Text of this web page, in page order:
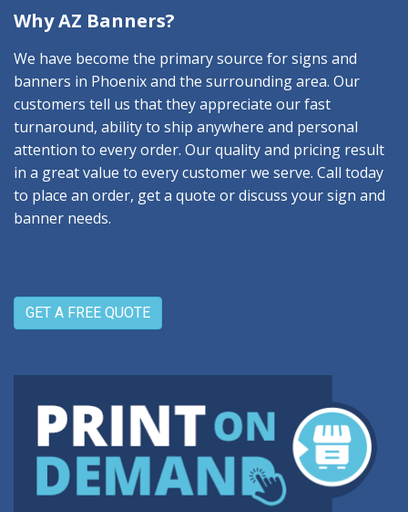
Why AZ Banners?
We have become the primary source for signs and
banners in Phoenix and the surrounding area. Our
customers tell us that they appreciate our fast
turnaround, ability to ship anywhere and personal
attention to every order. Our quality and pricing result
in a great value to every customer we serve. Call today
to place an order, get a quote or discuss your sign and
banner needs.
GET A FREE QUOTE